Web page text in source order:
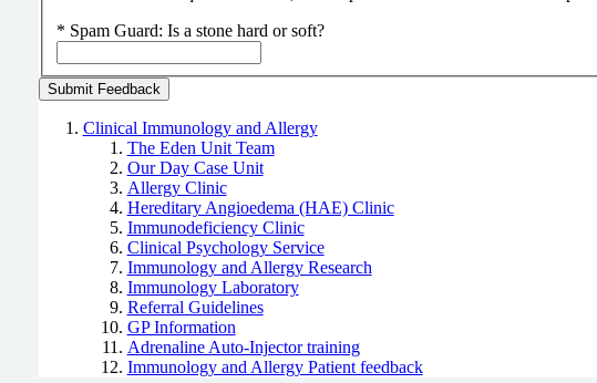
* Spam Guard: Is a stone hard or soft?
Clinical Immunology and Allergy
The Eden Unit Team
Our Day Case Unit
Allergy Clinic
Hereditary Angioedema (HAE) Clinic
Immunodeficiency Clinic
Clinical Psychology Service
Immunology and Allergy Research
Immunology Laboratory
Referral Guidelines
GP Information
Adrenaline Auto-Injector training
Immunology and Allergy Patient feedback